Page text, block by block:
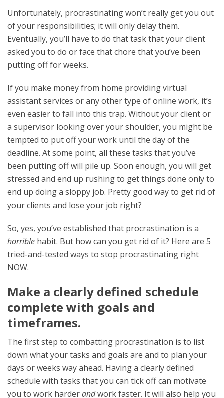
Unfortunately, procrastinating won’t really get you out
of your responsibilities; it will only delay them.
Eventually, you’ll have to do that task that your client
asked you to do or face that chore that you’ve been
putting off for weeks.
If you make money from home providing virtual
assistant services or any other type of online work, it’s
even easier to fall into this trap. Without your client or
a supervisor looking over your shoulder, you might be
tempted to put off your work until the day of the
deadline. At some point, all these tasks that you’ve
been putting off will pile up. Soon enough, you will get
stressed and end up rushing to get things done only to
end up doing a sloppy job. Pretty good way to get rid of
your clients and lose your job right?
So, yes, you’ve established that procrastination is a
horrible habit. But how can you get rid of it? Here are 5
tried-and-tested ways to stop procrastinating right
NOW.
Make a clearly defined schedule
complete with goals and
timeframes.
The first step to combatting procrastination is to list
down what your tasks and goals are and to plan your
days or weeks way ahead. Having a clearly defined
schedule with tasks that you can tick off can motivate
you to work harderandwork faster. It will also help you